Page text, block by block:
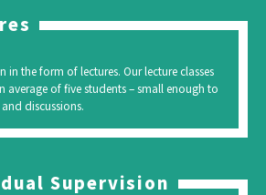
in the form of lectures. Our lecture classes
average of five students – small enough to
discussions.
Supervision